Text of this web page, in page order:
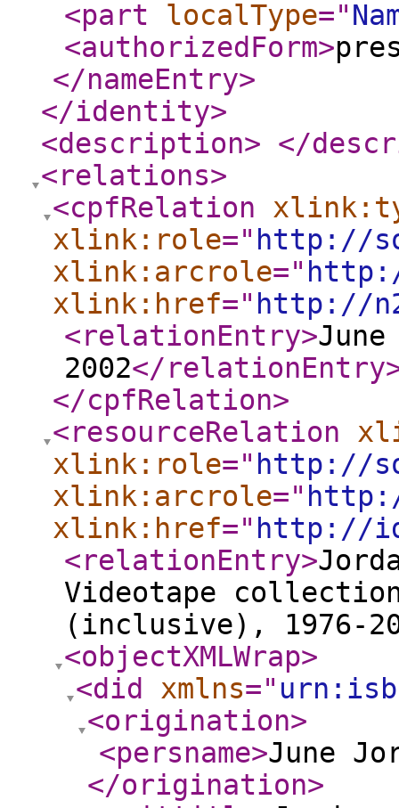
<part
localType="
<authorizedForm>
</nameEntry>
</identity>
<description> </
<relations>
<cpfRelation
xlink:role=" http://
xlink:arcrole="
xlink:href=" http://
<relationEntry>
2002</relationEntry
</cpfRelation>
<resourceRelation
xlink:role=" http://
xlink:arcrole="
xlink:href=" http://
<relationEntry>
Videotape
(inclusive), 1976-
<objectXMLWrap>
<did
xmlns="
<origination>
<persname>June
</origination>